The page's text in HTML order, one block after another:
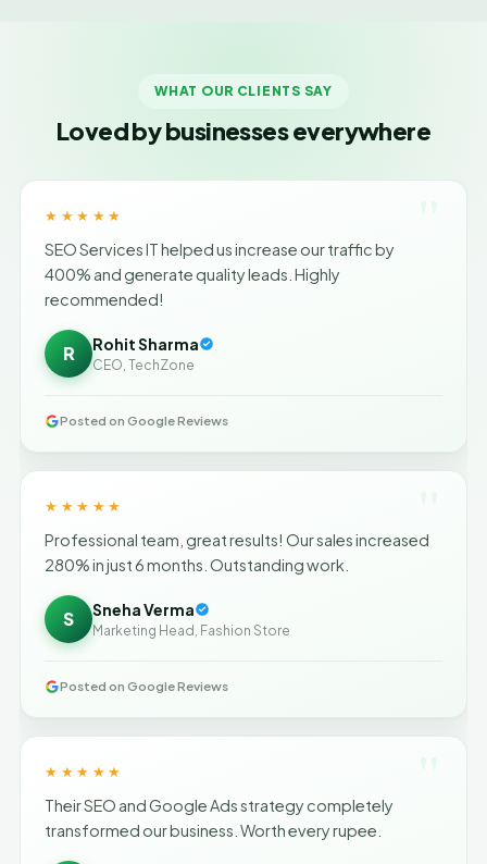
WHAT OUR CLIENTS SAY
Loved by businesses everywhere
★★★★★
SEO Services IT helped us increase our traffic by
400% and generate quality leads. Highly
recommended!
R Rohit Sharma
CEO, TechZone
Posted on Google Reviews
★★★★★
Professional team, great results! Our sales increased
280% in just 6 months. Outstanding work.
S Sneha Verma
Marketing Head, Fashion Store
Posted on Google Reviews
★★★★★
Their SEO and Google Ads strategy completely
transformed our business. Worth every rupee.